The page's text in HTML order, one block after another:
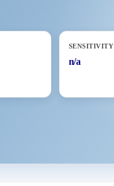
SENSITIVITY
n/a